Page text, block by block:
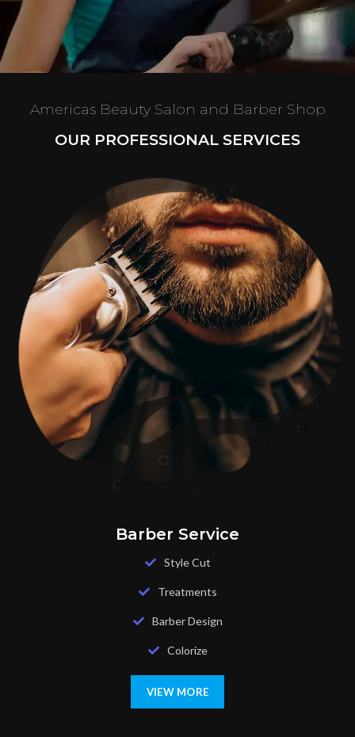
Americas Beauty Salon and Barber Shop
OUR PROFESSIONAL SERVICES
Barber Service
Style Cut
Treatments
Barber Design
Colorize
VIEW MORE